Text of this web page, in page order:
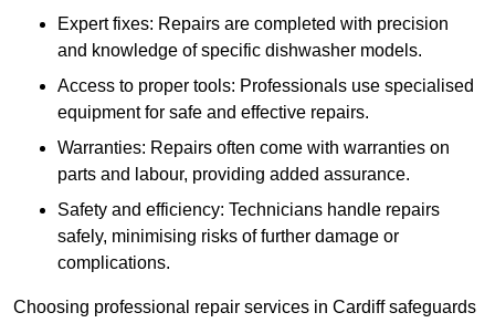
Expert fixes: Repairs are completed with precision
and knowledge of specific dishwasher models.
Access to proper tools: Professionals use specialised
equipment for safe and effective repairs.
Warranties: Repairs often come with warranties on
parts and labour, providing added assurance.
Safety and efficiency: Technicians handle repairs
safely, minimising risks of further damage or
complications.
Choosing professional repair services in Cardiff safeguards